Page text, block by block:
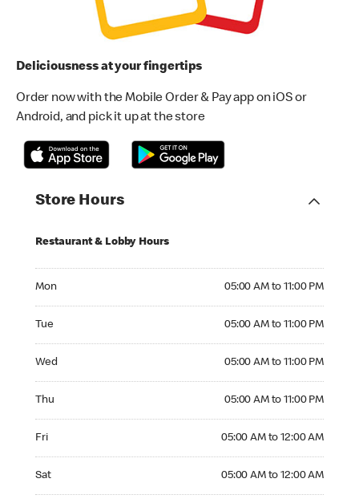
Deliciousness at your fingertips
Order now with the Mobile Order & Pay app on iOS or
Android, and pick it up at the store
Store Hours
Restaurant & Lobby Hours
Mon 05:00 AM to 11:00 PM
Tue 05:00 AM to 11:00 PM
Wed 05:00 AM to 11:00 PM
Thu 05:00 AM to 11:00 PM
Fri 05:00 AM to 12:00 AM
Sat 05:00 AM to 12:00 AM